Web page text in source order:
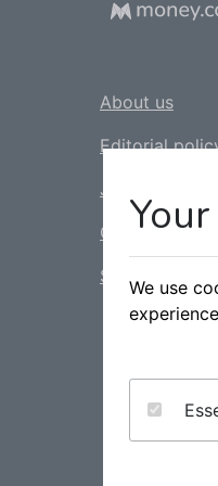
About us
Editorial
Jobs
Contact us
Sitemap
We use